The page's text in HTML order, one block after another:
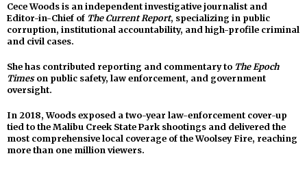
Cece Woods is an independent investigative journalist and
Editor-in-Chief of The Current Report, specializing in public
corruption, institutional accountability, and high-profile criminal
and civil cases.
She has contributed reporting and commentary to The Epoch
Timeson public safety, law enforcement, and government
oversight.
In 2018, Woods exposed a two-year law-enforcement cover-up
tied to the Malibu Creek State Park shootings and delivered the
most comprehensive local coverage of the Woolsey Fire, reaching
more than one million viewers.